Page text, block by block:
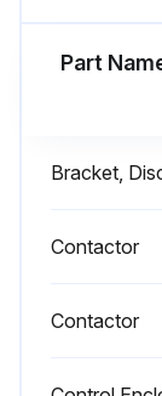
Part
Bracket,
Contactor
Contactor